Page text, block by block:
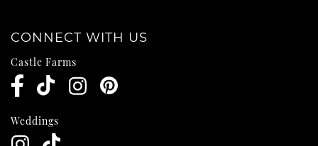
CONNECT WITH US
Castle Farms
Weddings